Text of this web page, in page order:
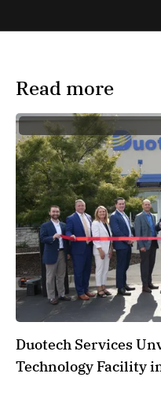
Read more
Duotech Services
Technology Facility